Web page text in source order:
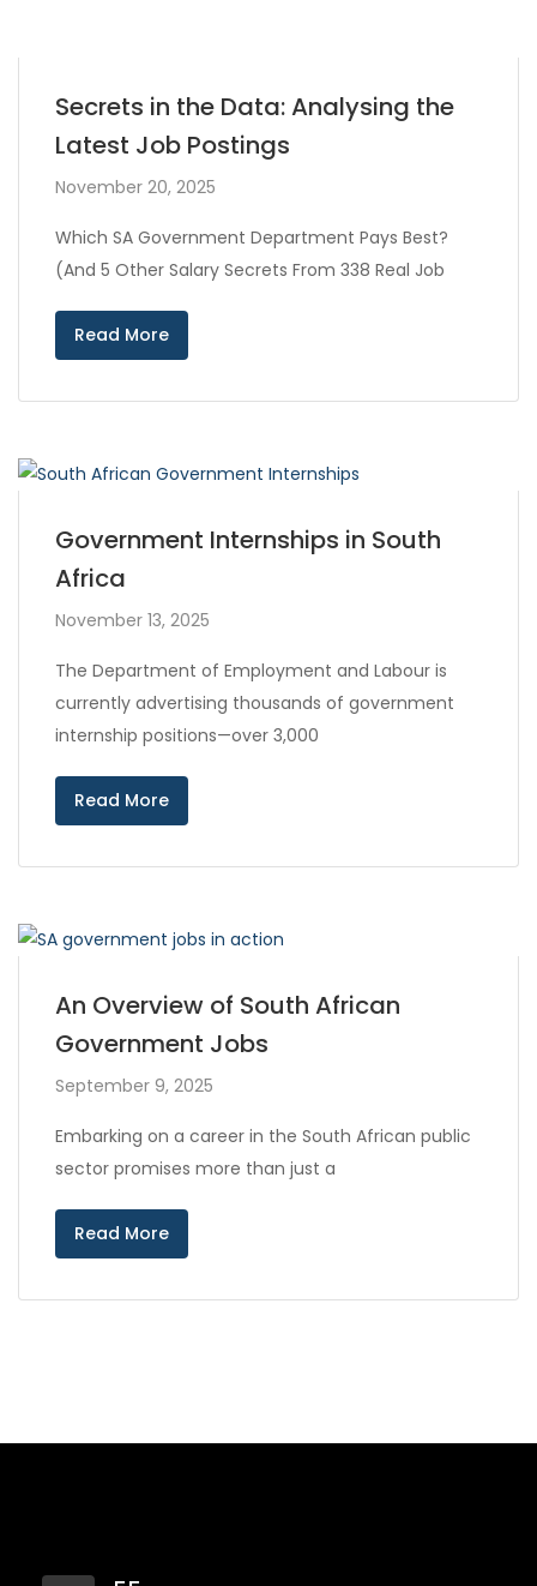
Secrets in the Data: Analysing the
Latest Job Postings
November 20, 2025
Which SA Government Department Pays Best?
(And 5 Other Salary Secrets From 338 Real Job
Read More
Government Internships in South
Africa
November 13, 2025
The Department of Employment and Labour is
currently advertising thousands of government
internship positions—over 3,000
Read More
An Overview of South African
Government Jobs
September 9, 2025
Embarking on a career in the South African public
sector promises more than just a
Read More